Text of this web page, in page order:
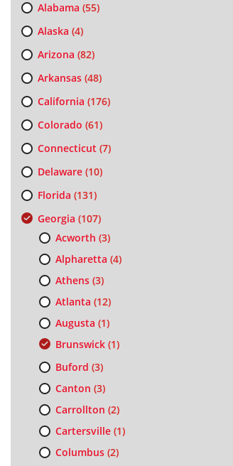
Alabama (55)
Alaska (4)
Arizona (82)
Arkansas(48)
California (176)
Colorado (61)
Connecticut (7)
Delaware(10)
Florida (131)
Georgia (107)
Acworth (3)
Alpharetta (4)
Athens(3)
Atlanta (12)
Augusta (1)
Brunswick(1)
Buford (3)
Canton (3)
Carrollton (2)
Cartersville(1)
Columbus(2)